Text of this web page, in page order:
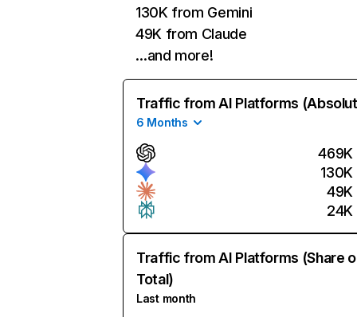
130K from Gemini
49K from Claude
…and more!
Traffic from AI Platforms
6 Months
469K
130K
49K
24K
Traffic from AI Platforms (Share
Total)
Last month